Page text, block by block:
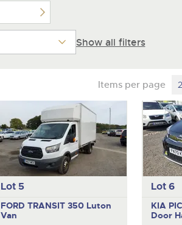
Show all filters
Items per page
Lot 5
FORD TRANSIT 350 Luton
Van
Lot 6
KIA
Door